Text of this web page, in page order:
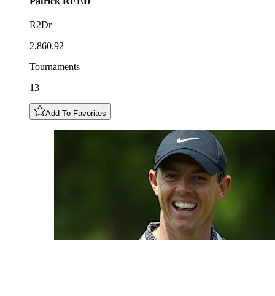
R2Dr
2,860.92
Tournaments
13
Add To Favorites